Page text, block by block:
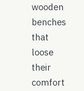
wooden
benches
that
loose
their
comfort